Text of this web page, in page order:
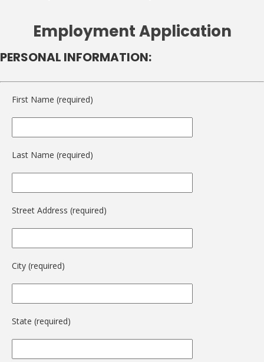
Employment Application
PERSONAL INFORMATION:
First Name (required)
Last Name (required)
Street Address (required)
City (required)
State (required)